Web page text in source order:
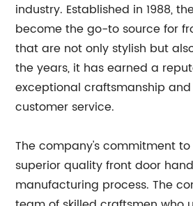
industry. Established in 1988,
become the go-to source for
that are not only stylish but
the years, it has earned a
exceptional craftsmanship
customer service.
The company's commitment
superior quality front door
manufacturing process. The